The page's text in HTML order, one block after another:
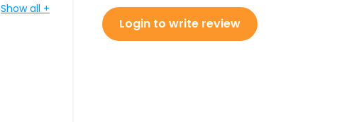
Show all +
Login to write review